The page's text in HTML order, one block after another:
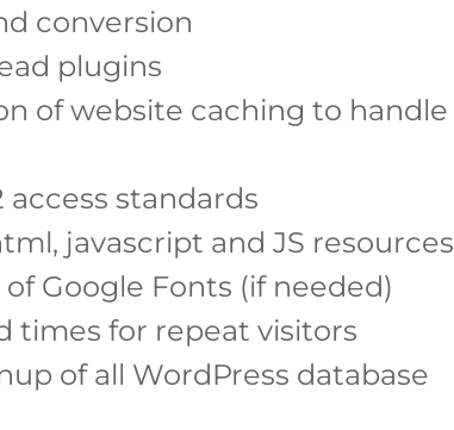
conversion
plugins
of website caching to handle
access standards
javascript and JS resources
Google Fonts (if needed)
times for repeat visitors
of all WordPress database